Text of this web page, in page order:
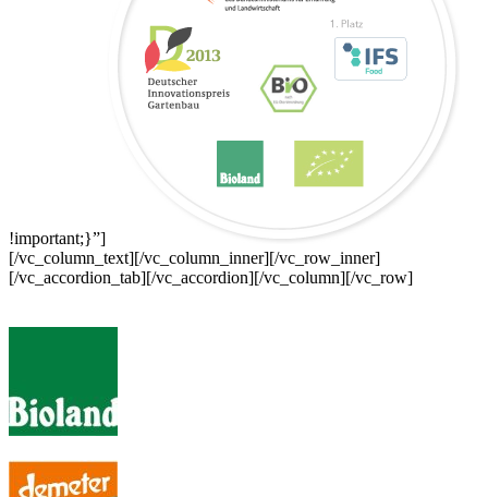
!important;}”]
[/vc_column_text][/vc_column_inner][/vc_row_inner]
[/vc_accordion_tab][/vc_accordion][/vc_column][/vc_row]